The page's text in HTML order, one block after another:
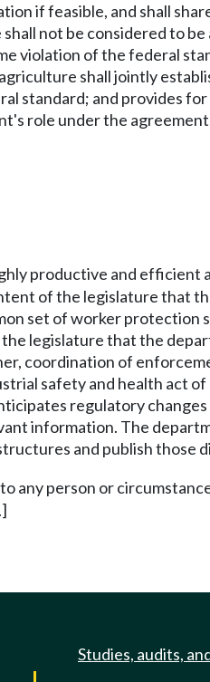
if feasible, and shall
not be considered to
violation of the federal
shall jointly
standard; and provides
role under the
productive and
of the legislature that
set of worker protection
legislature that the
coordination of
safety and health act
regulatory
information. The
and publish those
any person or
.]
Studies, audits,